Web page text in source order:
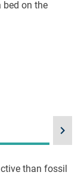
on the
than fossil
chevron_right